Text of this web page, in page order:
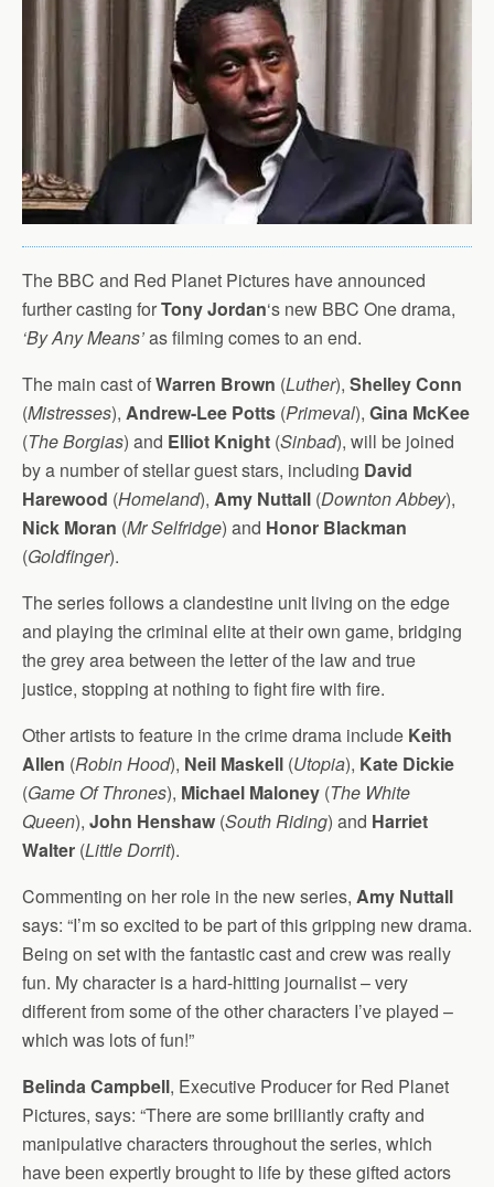
The BBC and Red Planet Pictures have announced
further casting forTony Jordan‘s new BBC One drama,
‘By Any Means’as filming comes to an end.
The main cast ofWarren Brown (Luther), Shelley Conn
(Mistresses), Andrew-Lee Potts (Primeval), Gina McKee
(The Borgias) and Elliot Knight (Sinbad), will be joined
by a number of stellar guest stars, including David
Harewood (Homeland), Amy Nuttall (Downton Abbey),
Nick Moran (Mr Selfridge) and Honor Blackman
(Goldfinger).
The series follows a clandestine unit living on the edge
and playing the criminal elite at their own game, bridging
the grey area between the letter of the law and true
justice, stopping at nothing to fight fire with fire.
Other artists to feature in the crime drama include Keith
Allen (Robin Hood), Neil Maskell (Utopia), Kate Dickie
(Game Of Thrones), Michael Maloney (The White
Queen), John Henshaw (South Riding) and Harriet
Walter (Little Dorrit).
Commenting on her role in the new series, Amy Nuttall
says: “I’m so excited to be part of this gripping new drama.
Being on set with the fantastic cast and crew was really
fun. My character is a hard-hitting journalist – very
different from some of the other characters I’ve played –
which was lots of fun!”
Belinda Campbell, Executive Producer for Red Planet
Pictures, says: “There are some brilliantly crafty and
manipulative characters throughout the series, which
have been expertly brought to life by these gifted actors